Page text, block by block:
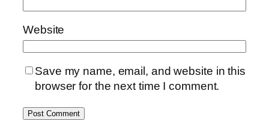
Website
Save my name, email, and website in this
browser for the next time I comment.